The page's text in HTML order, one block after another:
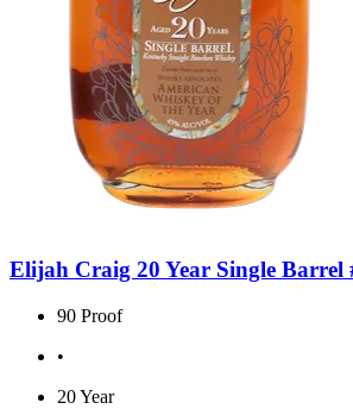
Elijah Craig 20 Year Single Barrel
90 Proof
•
20 Year